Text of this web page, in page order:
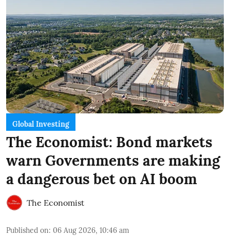
Global Investing
The Economist: Bond markets
warn Governments are making
a dangerous bet on AI boom
The Economist
Published on: 06 Aug 2026, 10:46 am